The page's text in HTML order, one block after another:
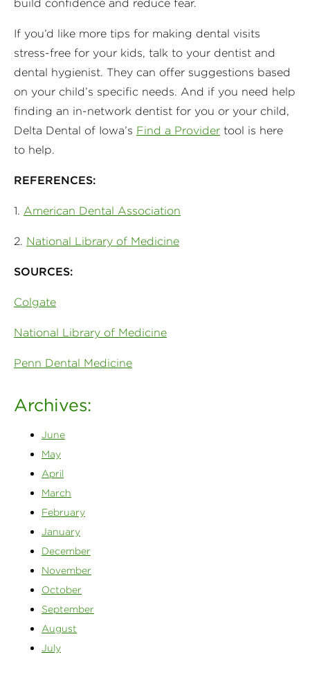
build confidence and reduce fear.
If you’d like more tips for making dental visits
stress-free for your kids, talk to your dentist and
dental hygienist. They can offer suggestions based
on your child’s specific needs. And if you need help
finding an in-network dentist for you or your child,
Delta Dental of Iowa’s Find a Provider tool is here
to help.
REFERENCES:
1. American Dental Association
2. National Library of Medicine
SOURCES:
Colgate
National Library of Medicine
Penn Dental Medicine
Archives:
June
May
April
March
February
January
December
November
October
September
August
July